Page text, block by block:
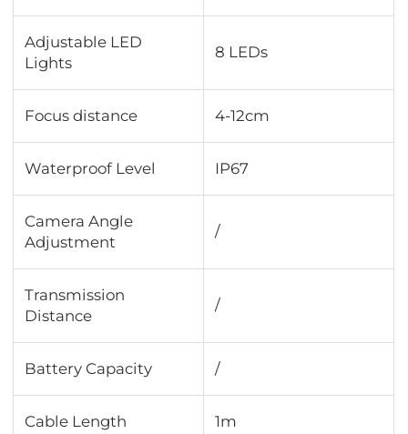
Adjustable LED
Lights
8 LEDs
Focus distance 4-12cm
Waterproof Level IP67
Camera Angle
Adjustment
/
Transmission
Distance
/
Battery Capacity /
Cable Length 1m